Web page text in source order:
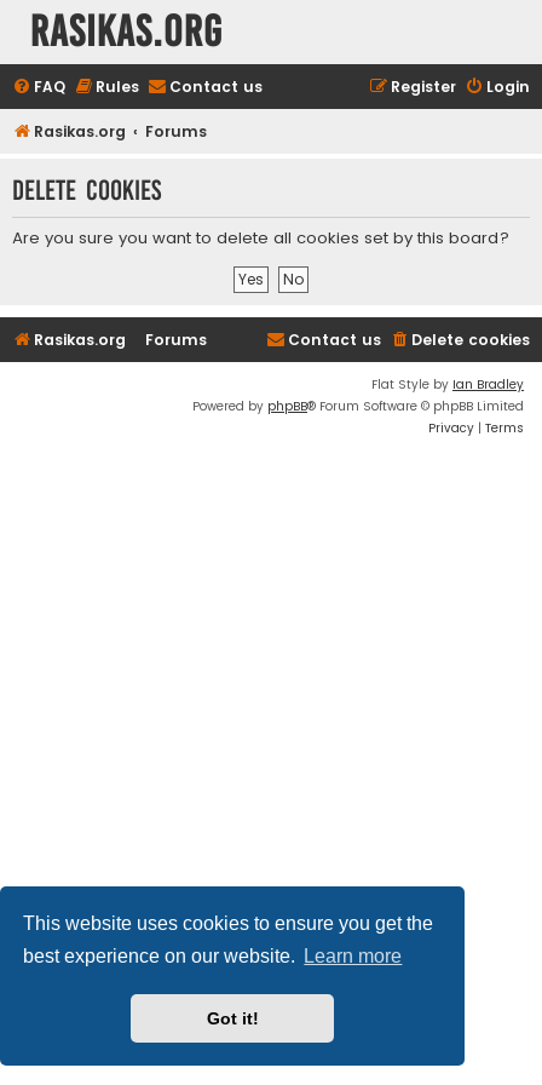
This website uses cookies to ensure you get the
best experience on our website.
Learn more
Got it!
rasikas.org
FAQ Rules Contact us Login
Register
Rasikas.org Forums
Delete cookies
Are you sure you want to delete all cookies set by this board?
Rasikas.org Forums Delete cookies
Contact us
Flat Style by Ian Bradley
Powered by phpBB® Forum Software © phpBB Limited
Privacy | Terms